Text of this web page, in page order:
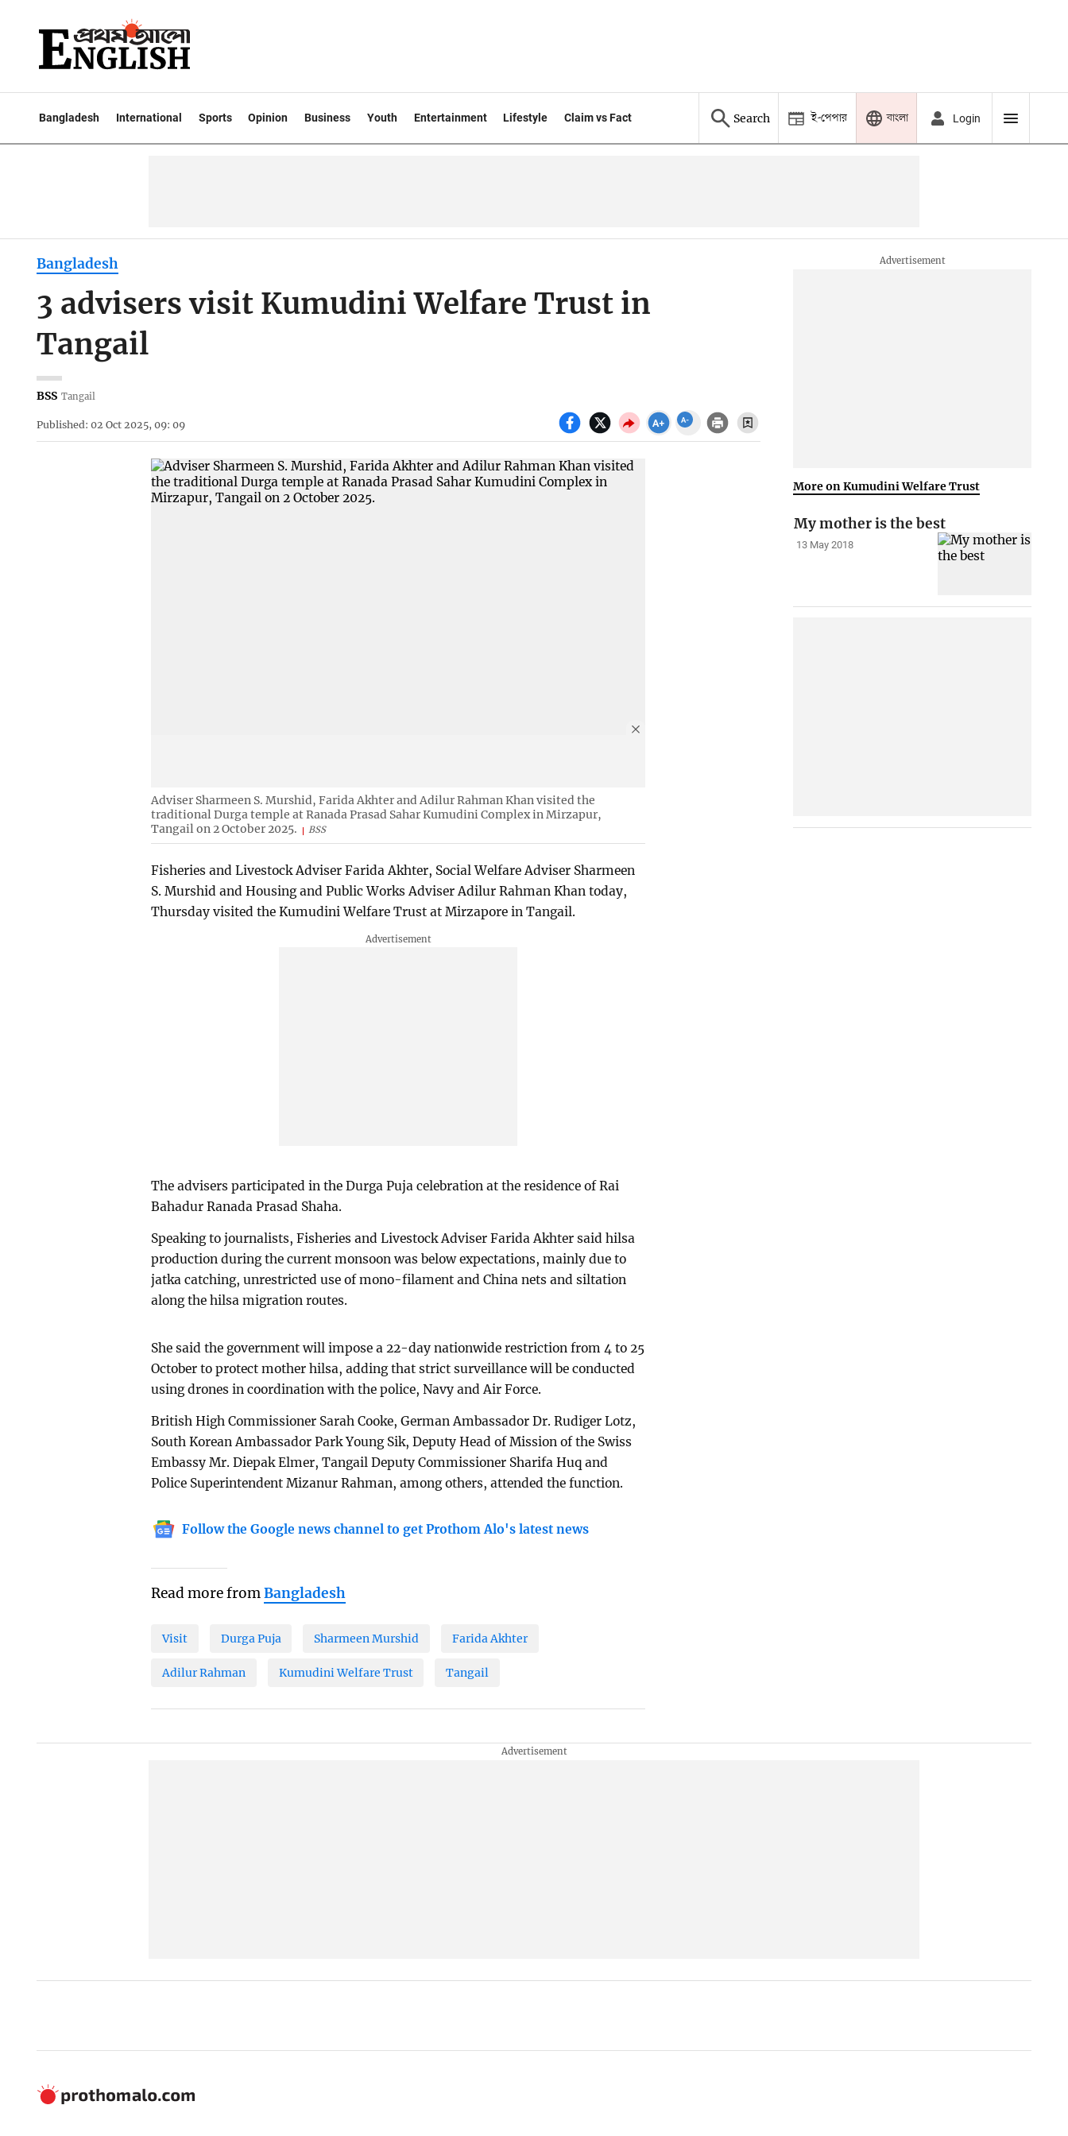
Bangladesh International Sports Opinion Business Youth Entertainment Lifestyle Claim vs Fact Search ই-পেপার বাংলা Login
Bangladesh
3 advisers visit Kumudini Welfare Trust in
Tangail
BSS Tangail
Published: 02 Oct 2025, 09: 09
Adviser Sharmeen S. Murshid, Farida Akhter and Adilur Rahman Khan visited the
traditional Durga temple at Ranada Prasad Sahar Kumudini Complex in Mirzapur,
Tangail on 2 October 2025.
BSS
Fisheries and Livestock Adviser Farida Akhter, Social Welfare Adviser Sharmeen
S. Murshid and Housing and Public Works Adviser Adilur Rahman Khan today,
Thursday visited the Kumudini Welfare Trust at Mirzapore in Tangail.
The advisers participated in the Durga Puja celebration at the residence of Rai
Bahadur Ranada Prasad Shaha.
Speaking to journalists, Fisheries and Livestock Adviser Farida Akhter said hilsa
production during the current monsoon was below expectations, mainly due to
jatka catching, unrestricted use of mono-filament and China nets and siltation
along the hilsa migration routes.
She said the government will impose a 22-day nationwide restriction from 4 to 25
October to protect mother hilsa, adding that strict surveillance will be conducted
using drones in coordination with the police, Navy and Air Force.
British High Commissioner Sarah Cooke, German Ambassador Dr. Rudiger Lotz,
South Korean Ambassador Park Young Sik, Deputy Head of Mission of the Swiss
Embassy Mr. Diepak Elmer, Tangail Deputy Commissioner Sharifa Huq and
Police Superintendent Mizanur Rahman, among others, attended the function.
Follow the Google news channel to get Prothom Alo's latest news
Read more fromBangladesh
Visit Durga Puja Sharmeen Murshid Farida Akhter
Adilur Rahman Kumudini Welfare Trust Tangail
More on Kumudini Welfare Trust
My mother is the best
13 May 2018